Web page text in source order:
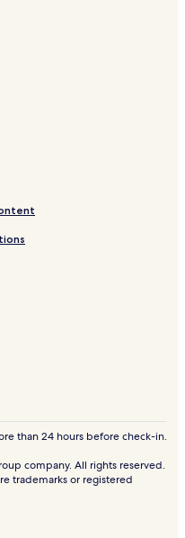
than 24 hours before check-in.
company. All rights reserved.
trademarks or registered